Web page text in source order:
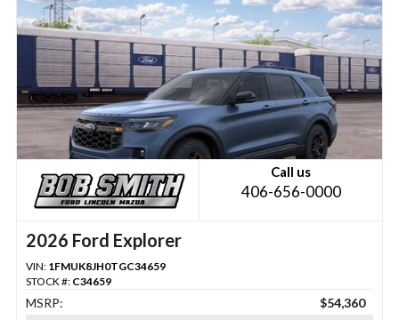
Call us
406-656-0000
2026 Ford Explorer
VIN: 1FMUK8JH0TGC34659
STOCK #: C34659
MSRP:
$54,360